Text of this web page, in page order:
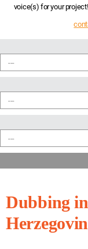
voice(s) for your
---
---
---
Dubbing